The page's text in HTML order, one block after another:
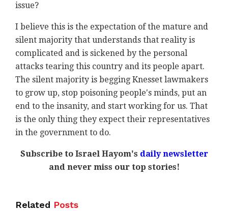
issue?
I believe this is the expectation of the mature and
silent majority that understands that reality is
complicated and is sickened by the personal
attacks tearing this country and its people apart.
The silent majority is begging Knesset lawmakers
to grow up, stop poisoning people's minds, put an
end to the insanity, and start working for us. That
is the only thing they expect their representatives
in the government to do.
Subscribe to Israel Hayom's daily newsletter
and never miss our top stories!
Related Posts